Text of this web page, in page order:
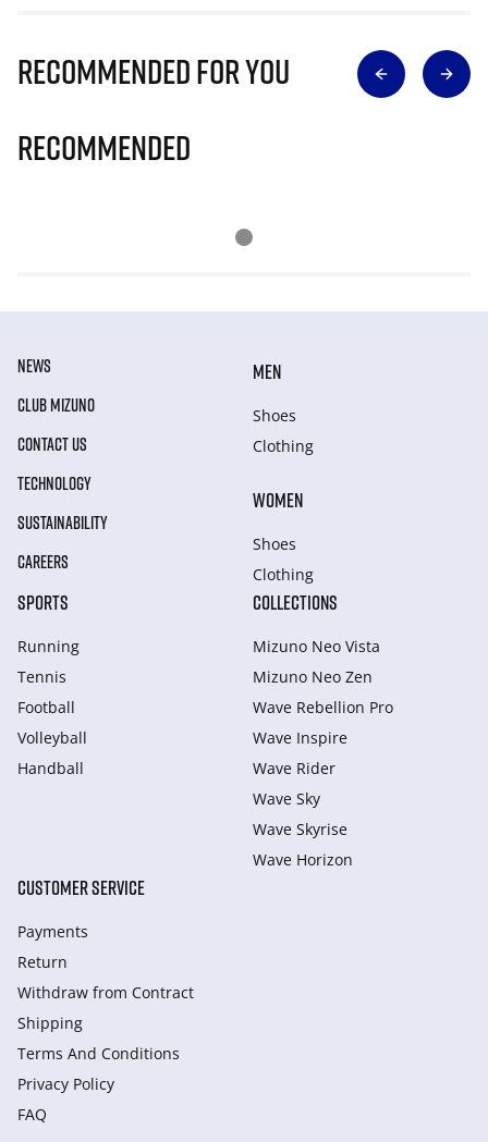
Recommended for you
Recommended
NEWS
CLUB MIZUNO
CONTACT US
TECHNOLOGY
SUSTAINABILITY
CAREERS
MEN
Shoes
Clothing
WOMEN
Shoes
Clothing
SPORTS
Running
Tennis
Football
Volleyball
Handball
COLLECTIONS
Mizuno Neo Vista
Mizuno Neo Zen
Wave Rebellion Pro
Wave Inspire
Wave Rider
Wave Sky
Wave Skyrise
Wave Horizon
CUSTOMER SERVICE
Payments
Return
Withdraw from Сontract
Shipping
Terms And Conditions
Privacy Policy
FAQ